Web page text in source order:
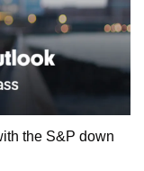
the S&P down